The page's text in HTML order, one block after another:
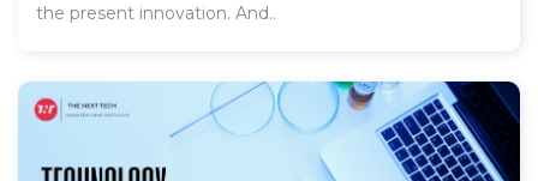
the present innovation. And..